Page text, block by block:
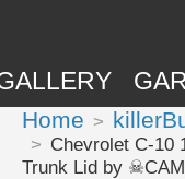
Home
Chevrolet C-10
Trunk Lid by